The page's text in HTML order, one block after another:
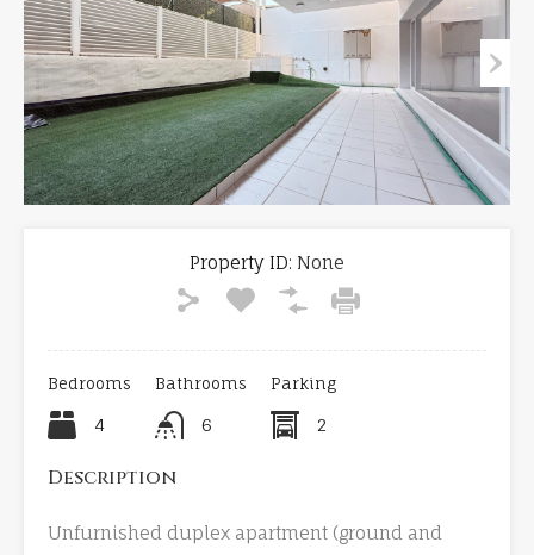
Property ID: None
Bedrooms
4
Bathrooms
6
Parking
2
Description
Unfurnished duplex apartment (ground and